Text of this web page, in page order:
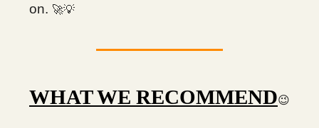
on. 🚀💡
WHAT WE RECOMMEND😉